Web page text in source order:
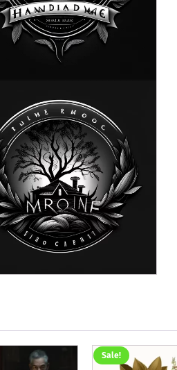
Sale!